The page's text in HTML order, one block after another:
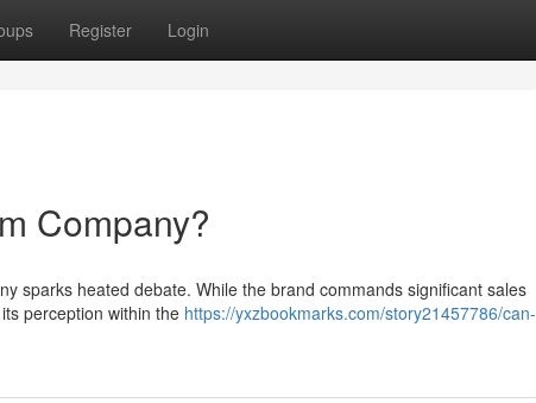
Register Login
Company?
sparks heated debate. While the brand commands significant sales
perception within the https://yxzbookmarks.com/story21457786/can-